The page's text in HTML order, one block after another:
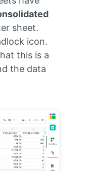
sheet.
icon.
this is a
the data